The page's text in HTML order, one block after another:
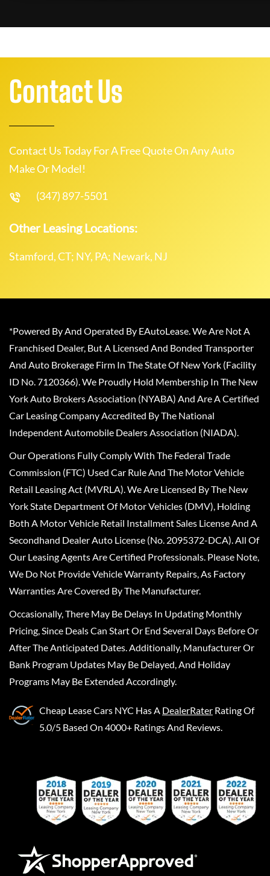
Contact Us
Contact Us Today For A Free Quote On Any Auto
Make Or Model!
(347) 897-5501
Other Leasing Locations:
Stamford, CT; NY, PA; Newark, NJ
*Powered By And Operated By EAutoLease. We Are Not A
Franchised Dealer, But A Licensed And Bonded Transporter
And Auto Brokerage Firm In The State Of New York (Facility
ID No. 7120366). We Proudly Hold Membership In The New
York Auto Brokers Association (NYABA) And Are A Certified
Car Leasing Company Accredited By The National
Independent Automobile Dealers Association (NIADA).
Our Operations Fully Comply With The Federal Trade
Commission (FTC) Used Car Rule And The Motor Vehicle
Retail Leasing Act (MVRLA). We Are Licensed By The New
York State Department Of Motor Vehicles (DMV), Holding
Both A Motor Vehicle Retail Installment Sales License And A
Secondhand Dealer Auto License (No. 2095372-DCA). All Of
Our Leasing Agents Are Certified Professionals. Please Note,
We Do Not Provide Vehicle Warranty Repairs, As Factory
Warranties Are Covered By The Manufacturer.
Occasionally, There May Be Delays In Updating Monthly
Pricing, Since Deals Can Start Or End Several Days Before Or
After The Anticipated Dates. Additionally, Manufacturer Or
Bank Program Updates May Be Delayed, And Holiday
Programs May Be Extended Accordingly.
Cheap Lease Cars NYC Has A DealerRater Rating Of
5.0/5 Based On 4000+ Ratings And Reviews.